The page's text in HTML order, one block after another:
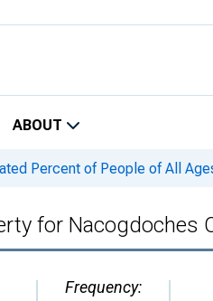
ABOUT
Percent of People of All
for Nacogdoches
Frequency: